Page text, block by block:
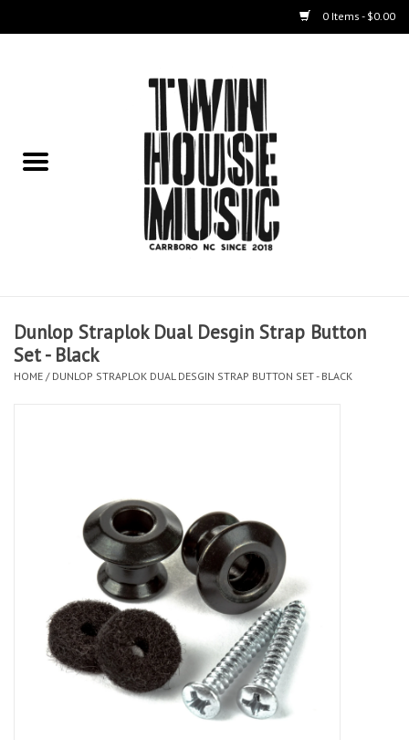
0 Items - $0.00
Cases
Repairs
Dunlop Straplok Dual Desgin Strap Button
Set - Black
HOME / DUNLOP STRAPLOK DUAL DESGIN STRAP BUTTON SET - BLACK